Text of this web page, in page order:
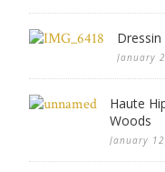
Dressin
January
Haute
Woods
January